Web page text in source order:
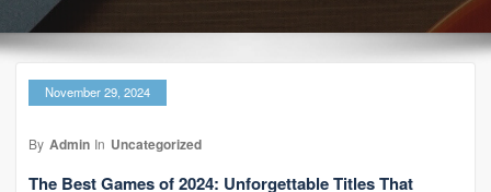
November 29, 2024
By Admin In Uncategorized
The Best Games of 2024: Unforgettable Titles That